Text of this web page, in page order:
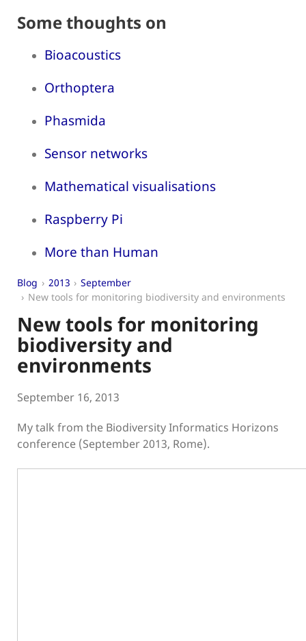
Some thoughts on
Bioacoustics
Orthoptera
Phasmida
Sensor networks
Mathematical visualisations
Raspberry Pi
More than Human
Blog 2013
September
New tools for monitoring biodiversity and environments
New tools for monitoring
biodiversity and
environments
September 16, 2013
My talk from the Biodiversity Informatics Horizons
conference (September 2013, Rome).